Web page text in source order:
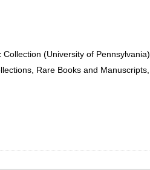
(University of Pennsylvania)
Rare Books and Manuscripts,